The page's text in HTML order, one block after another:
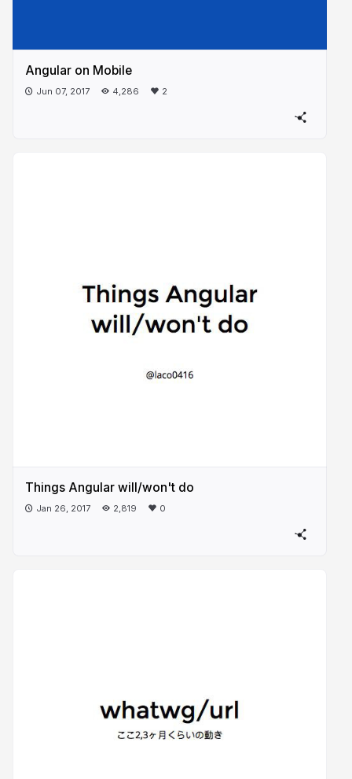
Angular on Mobile
Jun 07, 2017 4,286 2
Things Angular will/won't do
Jan 26, 2017 2,819 0